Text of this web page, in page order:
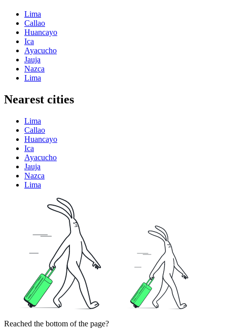
Lima
Callao
Huancayo
Ica
Ayacucho
Jauja
Nazca
Lima
Nearest cities
Lima
Callao
Huancayo
Ica
Ayacucho
Jauja
Nazca
Lima
Reached the bottom of the page?